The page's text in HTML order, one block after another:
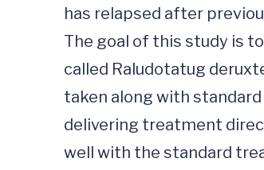
has relapsed after
The goal of this study is
called Raludotatug
taken along with
delivering treatment
well with the standard